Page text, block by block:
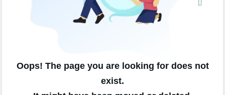
Oops! The page you are looking for does not
exist.